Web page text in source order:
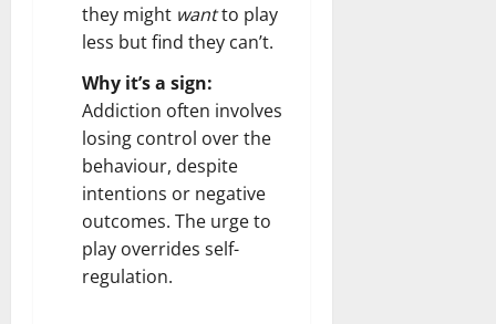
they might wantto play
less but find they can’t.
Why it’s a sign:
Addiction often involves
losing control over the
behaviour, despite
intentions or negative
outcomes. The urge to
play overrides self-
regulation.